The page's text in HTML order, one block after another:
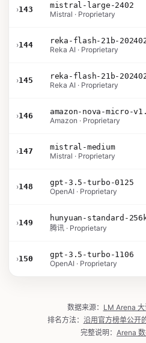
›143
mistral-large-2402
Mistral · Proprietary
›144
Reka AI · Proprietary
›145
reka-flash-21b-
Reka AI · Proprietary
›146
amazon-nova-micro-
Amazon · Proprietary
›147
mistral-medium
Mistral · Proprietary
›148
gpt-3.5-turbo-0125
OpenAI · Proprietary
›149
hunyuan-standard-
腾讯 · Proprietary
›150
gpt-3.5-turbo-1106
OpenAI · Proprietary
数据来源： LM Arena
排名方法： 沿用官方榜单公开
完整说明： Arena